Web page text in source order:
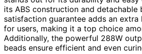
its ABS construction and detachable
satisfaction guarantee adds an
for users, making it a top choice
Additionally, the powerful 288W
beads ensure efficient and even